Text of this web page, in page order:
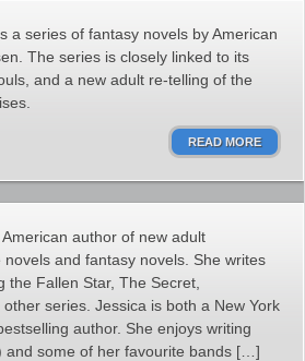
a series of fantasy novels by American
The series is closely linked to its
and a new adult re-telling of the
READ MORE
author of new adult
and fantasy novels. She writes
the Fallen Star, The Secret,
series. Jessica is both a New York
author. She enjoys writing
and some of her favourite bands […]